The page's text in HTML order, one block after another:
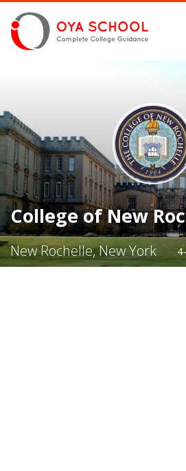
College of New
New Rochelle, New York